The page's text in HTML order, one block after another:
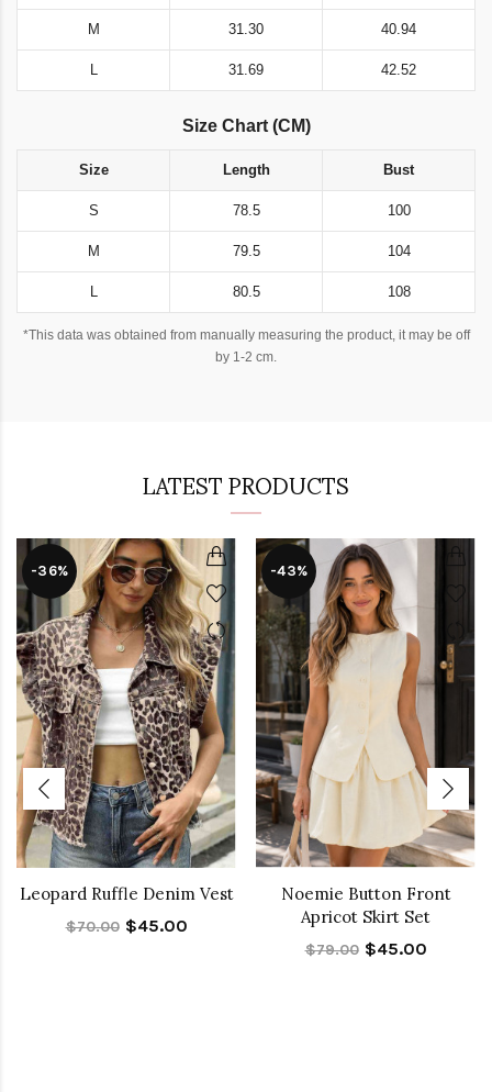
M 31.30 40.94
L 31.69 42.52
Size Chart (CM)
Size Length Bust
S 78.5 100
M 79.5 104
L 80.5 108
*This data was obtained from manually measuring the product, it may be off
by 1-2 cm.
LATEST PRODUCTS
-36%
Leopard Ruffle Denim Vest
$70.00 $45.00
-43%
Noemie Button Front
Apricot Skirt Set
$79.00 $45.00